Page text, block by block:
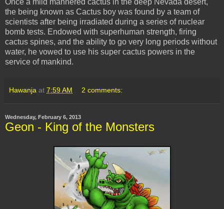
the being known as Cactus boy was found by a team of
scientists after being irradiated during a series of nuclear
bomb tests. Endowed with superhuman strength, firing
cactus spines, and the ability to go very long periods without
water, he vowed to use his super cactus powers in the
service of mankind.
Hawanja at 7:59 AM 2 comments:
Wednesday, February 6, 2013
Geon - King of the Monsters